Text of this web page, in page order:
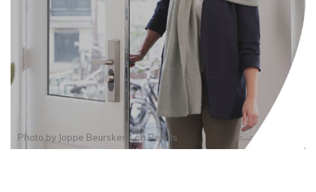
Photo by Joppe BeurskensonPexels